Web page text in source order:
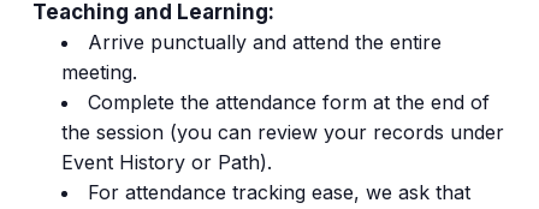
new
tab)
Teaching and Learning:
Arrive punctually and attend the entire
meeting.
Complete the attendance form at the end of
the session (you can review your records under
Event History or Path).
For attendance tracking ease, we ask that